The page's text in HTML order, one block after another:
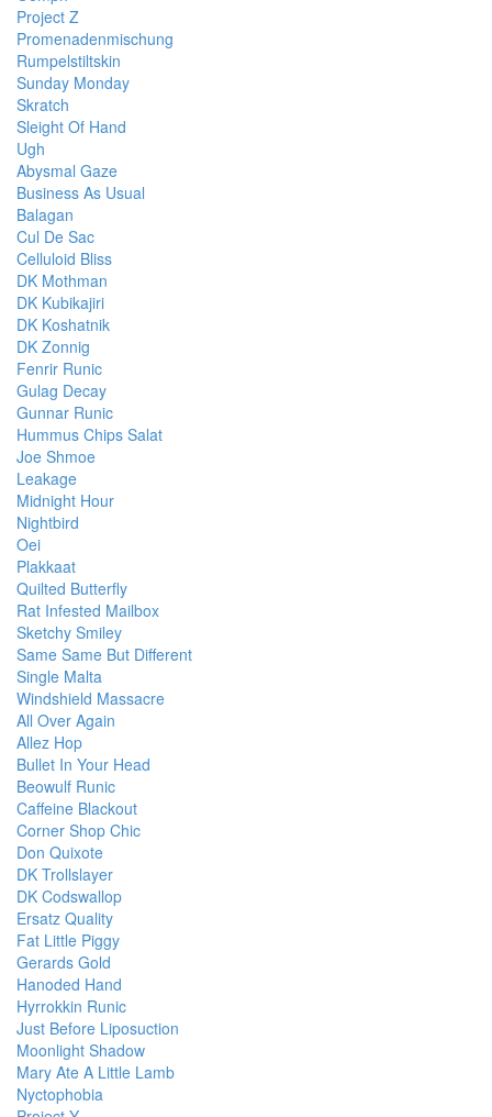
Project Z
Promenadenmischung
Rumpelstiltskin
Sunday Monday
Skratch
Sleight Of Hand
Ugh
Abysmal Gaze
Business As Usual
Balagan
Cul De Sac
Celluloid Bliss
DK Mothman
DK Kubikajiri
DK Koshatnik
DK Zonnig
Fenrir Runic
Gulag Decay
Gunnar Runic
Hummus Chips Salat
Joe Shmoe
Leakage
Midnight Hour
Nightbird
Oei
Plakkaat
Quilted Butterfly
Rat Infested Mailbox
Sketchy Smiley
Same Same But Different
Single Malta
Windshield Massacre
All Over Again
Allez Hop
Bullet In Your Head
Beowulf Runic
Caffeine Blackout
Corner Shop Chic
Don Quixote
DK Trollslayer
DK Codswallop
Ersatz Quality
Fat Little Piggy
Gerards Gold
Hanoded Hand
Hyrrokkin Runic
Just Before Liposuction
Moonlight Shadow
Mary Ate A Little Lamb
Nyctophobia